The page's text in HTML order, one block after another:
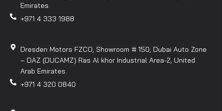
Emirates.
+971 4 333 1988
Dresden Motors FZCO, Showroom # 150, Dubai Auto Zone
– DAZ (DUCAMZ) Ras Al khor Industrial Area-2, United
Arab Emirates.
+971 4 320 0840